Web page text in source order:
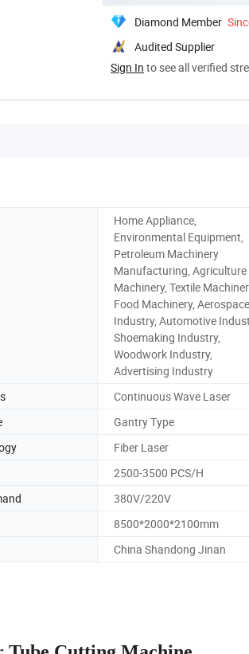
Diamond Member
Audited Supplier
Sign In to see all verified
Home Appliance,
Environmental Equipment,
Petroleum Machinery
Manufacturing, Agriculture
Machinery, Textile
Food Machinery, Aerospace
Industry, Automotive
Shoemaking Industry,
Woodwork Industry,
Advertising Industry
Continuous Wave Laser
Gantry Type
Fiber Laser
2500-3500 PCS/H
380V/220V
8500*2000*2100mm
China Shandong Jinan